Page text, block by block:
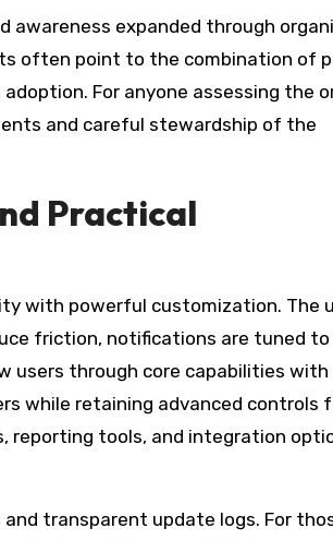
awareness expanded through
often point to the combination of
For anyone assessing the
and careful stewardship of the
Practical
with powerful customization. The
friction, notifications are tuned to
users through core capabilities with
while retaining advanced controls
reporting tools, and integration
transparent update logs. For